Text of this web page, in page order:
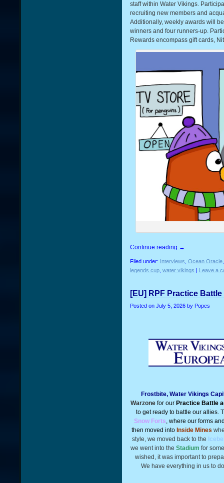
staff within Water Vikings.
recruiting new members and
Additionally, weekly awards will
winners and four runners-up.
Rewards encompass gift cards,
Continue reading →
Filed under: Interviews Ocean Oracle
legends cup water vikings | Leave a
[EU] RPF Practice Battle
Posted on July 5, 2026 by Popes
Frostbite, Water Vikings
Warzone for our Practice Battle
to get ready to battle our allies.
Snow Forts, where our forms
then moved into Inside Mines
style, we moved back to the
we went into the Stadium for
wished, it was important to
We have everything in us to